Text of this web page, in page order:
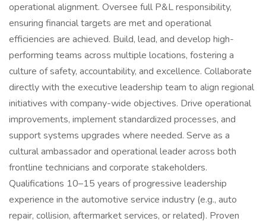
operational alignment. Oversee full P&L responsibility,
ensuring financial targets are met and operational
efficiencies are achieved. Build, lead, and develop high-
performing teams across multiple locations, fostering a
culture of safety, accountability, and excellence. Collaborate
directly with the executive leadership team to align regional
initiatives with company-wide objectives. Drive operational
improvements, implement standardized processes, and
support systems upgrades where needed. Serve as a
cultural ambassador and operational leader across both
frontline technicians and corporate stakeholders.
Qualifications 10–15 years of progressive leadership
experience in the automotive service industry (e.g., auto
repair, collision, aftermarket services, or related). Proven